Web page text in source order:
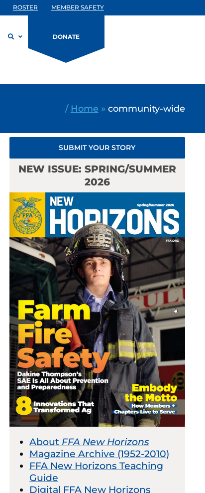
ROSTER MEMBER SAFETY
DONATE
/ Home » community-wide
SUBMIT YOUR STORY
NEW ISSUE: SPRING/SUMMER
2026
About FFA New Horizons
Magazine Archive (1952-2010)
FFA New Horizons Teaching
Guide
Digital FFA New Horizons